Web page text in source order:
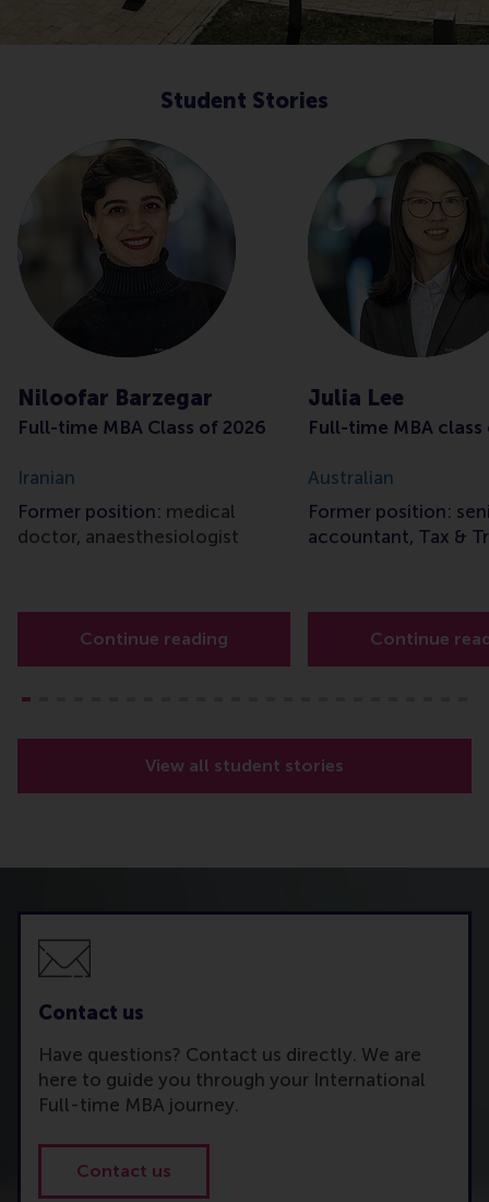
Student Stories
Niloofar Barzegar
Full-time MBA Class of 2026
Iranian
Former position: medical
doctor, anaesthesiologist
Continue reading
Julia Lee
Full-time MBA class
Australian
Former position:
accountant, Tax &
Continue
View all student stories
Contact us
Have questions? Contact us directly. We are
here to guide you through your International
Full-time MBA journey.
Contact us